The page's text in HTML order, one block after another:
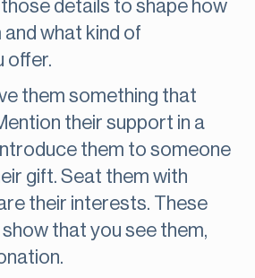
details to shape how
what kind of
offer.
them something that
their support in a
them to someone
gift. Seat them with
their interests. These
that you see them,